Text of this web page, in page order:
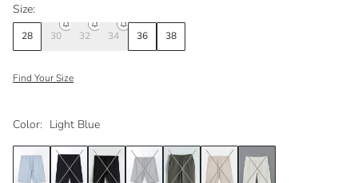
Color: Light Blue
Size:
28 30 32 34 36 38
Find Your Size